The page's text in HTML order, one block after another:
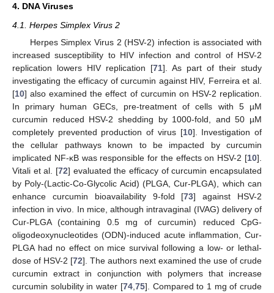
4. DNA Viruses
4.1. Herpes Simplex Virus 2
Herpes Simplex Virus 2 (HSV-2) infection is associated with
increased susceptibility to HIV infection and control of HSV-2
replication lowers HIV replication [71]. As part of their study
investigating the efficacy of curcumin against HIV, Ferreira et al.
[10] also examined the effect of curcumin on HSV-2 replication.
In primary human GECs, pre-treatment of cells with 5 µM
curcumin reduced HSV-2 shedding by 1000-fold, and 50 µM
completely prevented production of virus [10]. Investigation of
the cellular pathways known to be impacted by curcumin
implicated NF-κB was responsible for the effects on HSV-2 [10].
Vitali et al. [72] evaluated the efficacy of curcumin encapsulated
by Poly-(Lactic-Co-Glycolic Acid) (PLGA, Cur-PLGA), which can
enhance curcumin bioavailability 9-fold [73] against HSV-2
infection in vivo. In mice, although intravaginal (IVAG) delivery of
Cur-PLGA (containing 0.5 mg of curcumin) reduced CpG-
oligodeoxynucleotides (ODN)-induced acute inflammation, Cur-
PLGA had no effect on mice survival following a low- or lethal-
dose of HSV-2 [72]. The authors next examined the use of crude
curcumin extract in conjunction with polymers that increase
curcumin solubility in water [74, 75]. Compared to 1 mg of crude